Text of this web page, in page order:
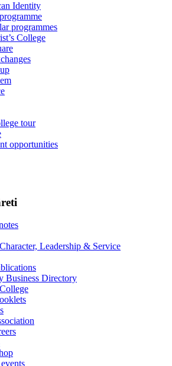
Identity
programmes
College
tour
opportunities
Leadership & Service
Business Directory